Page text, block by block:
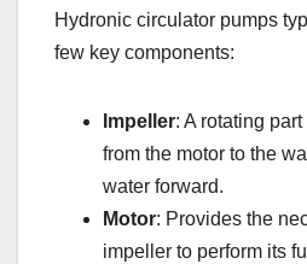
Hydronic circulator pumps
few key components:
Impeller: A rotating
from the motor to the
water forward.
Motor: Provides the
impeller to perform its